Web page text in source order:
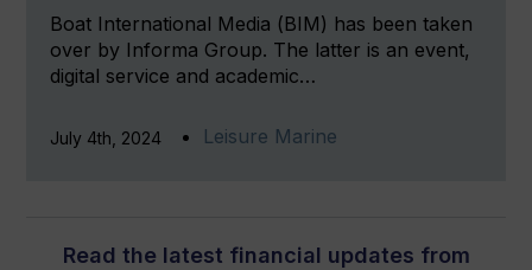
Boat International Media (BIM) has been taken
over by Informa Group. The latter is an event,
digital service and academic…
July 4th, 2024 Leisure Marine
Read the latest financial updates from